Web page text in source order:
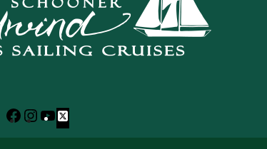
Facebook
Instagram
YouTube
X